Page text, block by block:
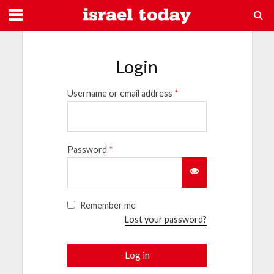
Login
Username or email address *
Password *
Remember me
Lost your password?
Log in